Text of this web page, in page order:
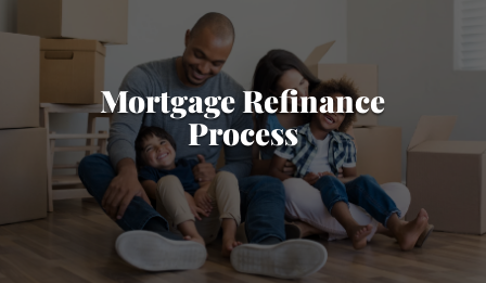
Mortgage Refinance
Process